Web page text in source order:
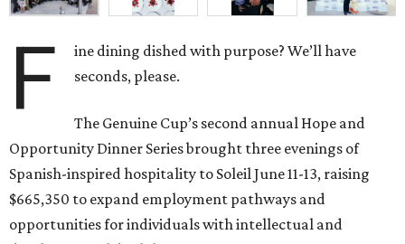
F
ine dining dished with purpose? We’ll have
seconds, please.
The Genuine Cup’s second annual Hope and
Opportunity Dinner Series brought three evenings of
Spanish-inspired hospitality to Soleil June 11-13, raising
$665,350 to expand employment pathways and
opportunities for individuals with intellectual and